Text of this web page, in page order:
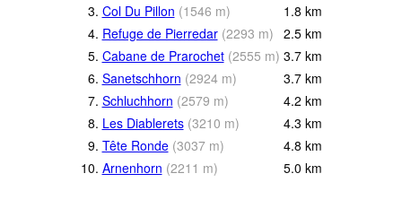
3. Col Du Pillon (1546 m) 1.8 km
4. Refuge de Pierredar (2293 m) 2.5 km
5. Cabane de Prarochet (2555 m) 3.7 km
6. Sanetschhorn (2924 m) 3.7 km
7. Schluchhorn (2579 m) 4.2 km
8. Les Diablerets (3210 m) 4.3 km
9. Tête Ronde (3037 m) 4.8 km
10. Arnenhorn (2211 m) 5.0 km